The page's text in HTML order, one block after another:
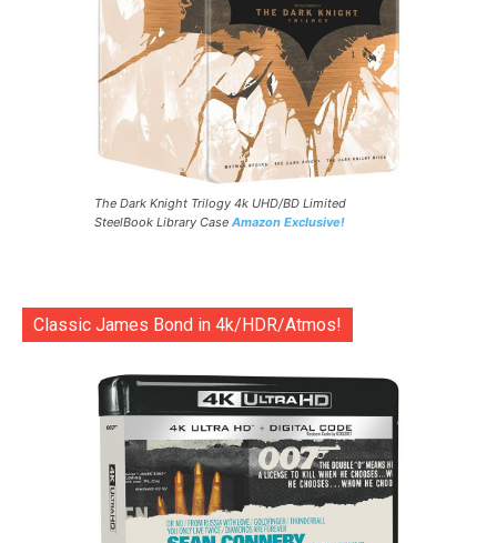
The Dark Knight Trilogy 4k UHD/BD Limited
SteelBook Library Case Amazon Exclusive!
Classic James Bond in 4k/HDR/Atmos!